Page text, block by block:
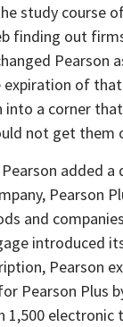
study course
finding out
Pearson
expiration of
into a corner
not get them
Pearson added
Pearson
and
introduced
Pearson
Pearson Plus
1,500 electronic